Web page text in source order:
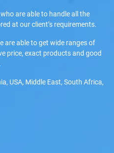
are able to handle all the
at our client’s requirements.
are able to get wide ranges of
price, exact products and good
USA, Middle East, South Africa,